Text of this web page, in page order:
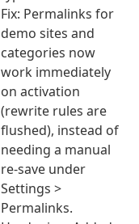
Fix: Permalinks for
demo sites and
categories now
work immediately
on activation
(rewrite rules are
flushed), instead of
needing a manual
re-save under
Settings >
Permalinks.